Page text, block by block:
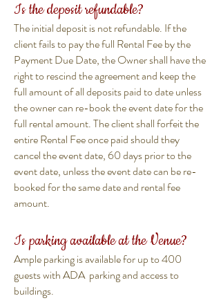
Is the deposit refundable?
The initial deposit is not refundable. If the
client fails to pay the full Rental Fee by the
Payment Due Date, the Owner shall have the
right to rescind the agreement and keep the
full amount of all deposits paid to date unless
the owner can re-book the event date for the
full rental amount. The client shall forfeit the
entire Rental Fee once paid should they
cancel the event date, 60 days prior to the
event date, unless the event date can be re-
booked for the same date and rental fee
amount.
Is parking available at the Venue?
Ample parking is available for up to 400
guests with ADA parking and access to
buildings.